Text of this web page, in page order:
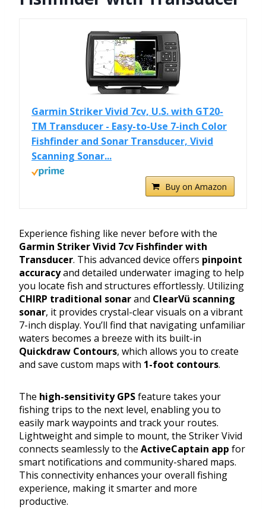
Garmin Striker Vivid 7cv, U.S. with GT20-
TM Transducer - Easy-to-Use 7-inch Color
Fishfinder and Sonar Transducer, Vivid
Scanning Sonar...
Buy on Amazon
Experience fishing like never before with the
Garmin Striker Vivid 7cv Fishfinder with
Transducer. This advanced device offers pinpoint
accuracyand detailed underwater imaging to help
you locate fish and structures effortlessly. Utilizing
CHIRP traditional sonarand ClearVü scanning
sonar, it provides crystal-clear visuals on a vibrant
7-inch display. You’ll find that navigating unfamiliar
waters becomes a breeze with its built-in
Quickdraw Contours, which allows you to create
and save custom maps with 1-foot contours.
The high-sensitivity GPSfeature takes your
fishing trips to the next level, enabling you to
easily mark waypoints and track your routes.
Lightweight and simple to mount, the Striker Vivid
connects seamlessly to the ActiveCaptain app for
smart notifications and community-shared maps.
This connectivity enhances your overall fishing
experience, making it smarter and more
productive.